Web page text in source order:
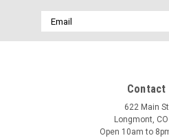
apple-system,
Helvetica, Arial, sans-serif; max-
CHOOSE
Email
Address
Contact
622 Main
Longmont,
Open 10am to